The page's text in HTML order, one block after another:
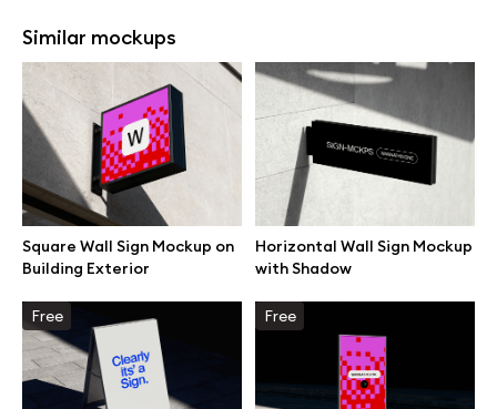
Similar mockups
Square Wall Sign Mockup on
Building Exterior
Horizontal Wall Sign Mockup
with Shadow
Free Free